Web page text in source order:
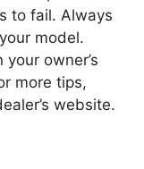
to fail. Always
model.
owner’s
more tips,
website.